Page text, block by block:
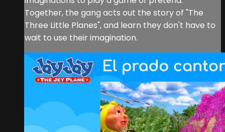
Together, the gang acts out the story of "The
Three Little Planes", and learn they don't have to
wait to use their imagination.